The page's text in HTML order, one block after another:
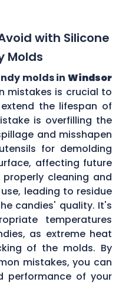
with Silicone
Molds
molds inWindsor
mistakes is crucial to
the lifespan of
is overfilling the
and misshapen
for demolding
affecting future
cleaning and
leading to residue
candies' quality. It's
temperatures
as extreme heat
of the molds. By
mistakes, you can
performance of your